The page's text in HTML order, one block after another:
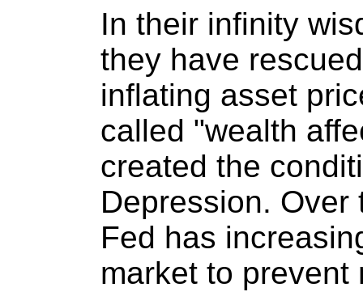
In their infinity
they have
inflating asset
called "wealth
created the
Depression.
Fed has
market to prevent